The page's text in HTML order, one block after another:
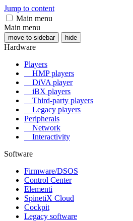
Jump to content
Main menu
Main menu
move to sidebar hide
Hardware
Players
HMP players
DiVA player
iBX players
Third-party players
Legacy players
Peripherals
Network
Interactivity
Software
Firmware/DSOS
Control Center
Elementi
SpinetiX Cloud
Cockpit
Legacy software